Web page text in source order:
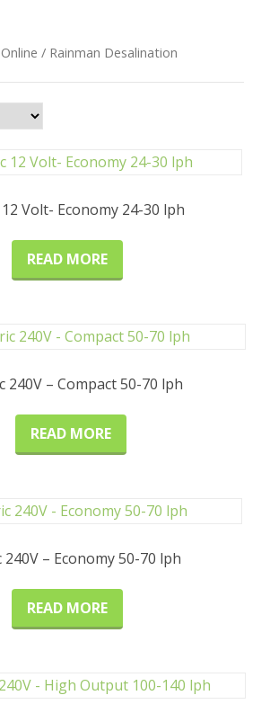
/ Rainman Desalination
Volt- Economy 24-30 lph
READ MORE
240V – Compact 50-70 lph
READ MORE
240V – Economy 50-70 lph
READ MORE